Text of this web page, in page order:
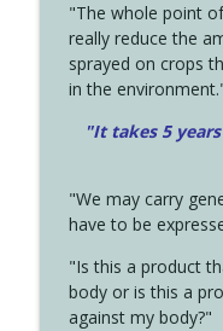
"The whole point
really reduce the
sprayed on crops
in the
"It takes 5
"We may carry
have to be
"Is this a product
body or is this a
against my body?"